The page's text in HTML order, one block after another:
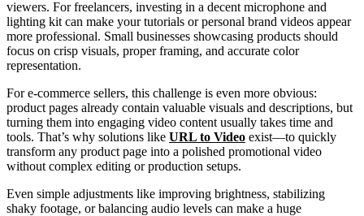
viewers. For freelancers, investing in a decent microphone and
lighting kit can make your tutorials or personal brand videos appear
more professional. Small businesses showcasing products should
focus on crisp visuals, proper framing, and accurate color
representation.
For e-commerce sellers, this challenge is even more obvious:
product pages already contain valuable visuals and descriptions, but
turning them into engaging video content usually takes time and
tools. That’s why solutions like URL to Video exist—to quickly
transform any product page into a polished promotional video
without complex editing or production setups.
Even simple adjustments like improving brightness, stabilizing
shaky footage, or balancing audio levels can make a huge